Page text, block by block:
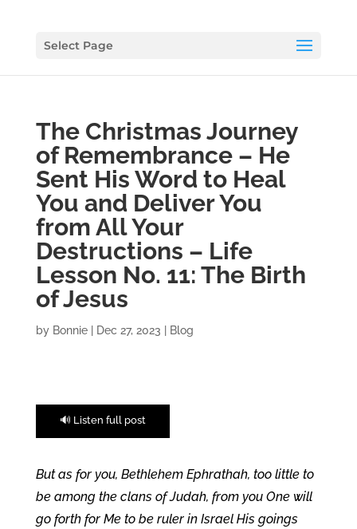
Select Page
The Christmas Journey
of Remembrance – He
Sent His Word to Heal
You and Deliver You
from All Your
Destructions – Life
Lesson No. 11: The Birth
of Jesus
by Bonnie| Dec 27, 2023 Blog
🔊 Listen full post
But as for you, Bethlehem Ephrathah, too little to
be among the clans of Judah, from you One will
go forth for Me to be ruler in Israel His goings